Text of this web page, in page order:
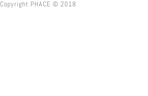
Copyright PHACE © 2018